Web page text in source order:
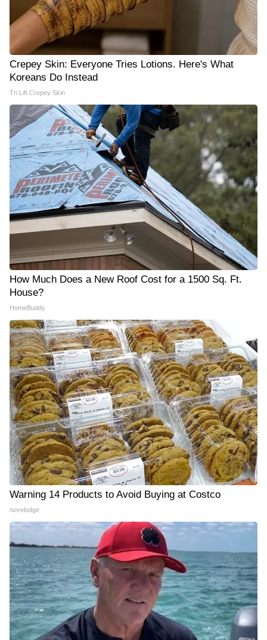
Crepey Skin: Everyone Tries Lotions. Here's What
Koreans Do Instead
Tri Lift Crepey Skin
How Much Does a New Roof Cost for a 1500 Sq. Ft.
House?
HomeBuddy
Warning 14 Products to Avoid Buying at Costco
novelodge